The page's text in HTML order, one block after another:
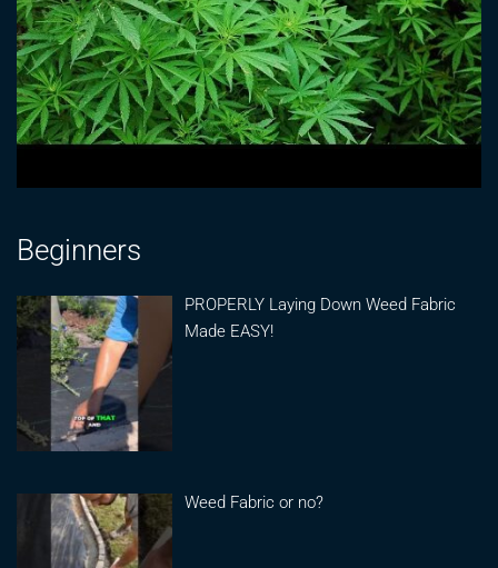
Beginners
PROPERLY Laying Down Weed Fabric
Made EASY!
Weed Fabric or no?